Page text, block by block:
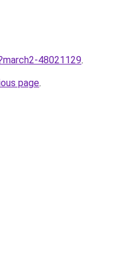
48021129.
page.